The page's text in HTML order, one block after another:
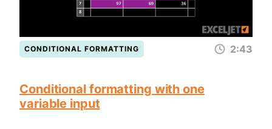
CONDITIONAL FORMATTING 2:43
Conditional formatting with one
variable input